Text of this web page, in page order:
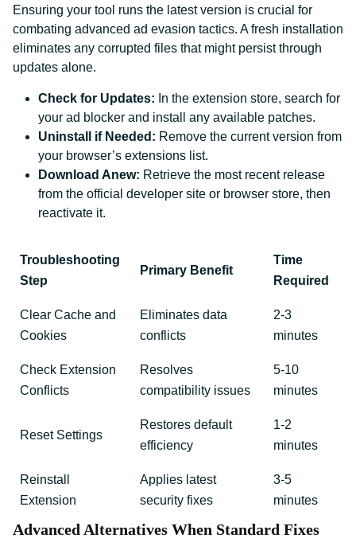
Ensuring your tool runs the latest version is crucial for
combating advanced ad evasion tactics. A fresh installation
eliminates any corrupted files that might persist through
updates alone.
Check for Updates: In the extension store, search for
your ad blocker and install any available patches.
Uninstall if Needed: Remove the current version from
your browser’s extensions list.
Download Anew: Retrieve the most recent release
from the official developer site or browser store, then
reactivate it.
Troubleshooting
Step
Primary Benefit
Time
Required
Clear Cache and
Cookies
Eliminates data
conflicts
2-3
minutes
Check Extension
Conflicts
Resolves
compatibility issues
5-10
minutes
Reset Settings
Restores default
efficiency
1-2
minutes
Reinstall
Extension
Applies latest
security fixes
3-5
minutes
Advanced Alternatives When Standard Fixes